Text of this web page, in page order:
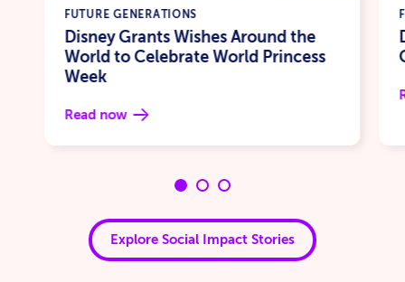
FUTURE GENERATIONS
Disney Grants Wishes Around the
World to Celebrate World Princess
Week
Read now
Explore Social Impact Stories